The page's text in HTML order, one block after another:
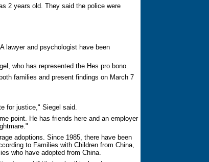
2 years old. They said the police were
lawyer and psychologist have been
who has represented the Hes pro bono.
families and present findings on March 7
for justice," Siegel said.
point. He has friends here and an employer
adoptions. Since 1985, there have been
to Families with Children from China,
who have adopted from China.